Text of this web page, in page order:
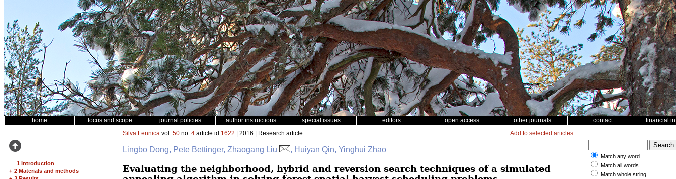
home focus and scope journal policies author instructions special issues editors open access other journals contact financial
1 Introduction
+ 2 Materials and methods
Silva Fennica vol. 50 no. 4 article id 1622 | 2016 | Research article Add to selected articles
Lingbo Dong, Pete Bettinger, Zhaogang Liu , Huiyan Qin, Yinghui Zhao
Evaluating the neighborhood, hybrid and reversion search techniques of a simulated
Match any word
Match all words
Match whole string